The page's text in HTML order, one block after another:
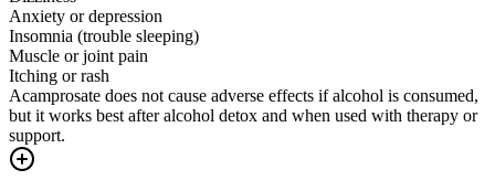
Anxiety or depression
Insomnia (trouble sleeping)
Muscle or joint pain
Itching or rash
Acamprosate does not cause adverse effects if alcohol is consumed,
but it works best after alcohol detox and when used with therapy or
support.